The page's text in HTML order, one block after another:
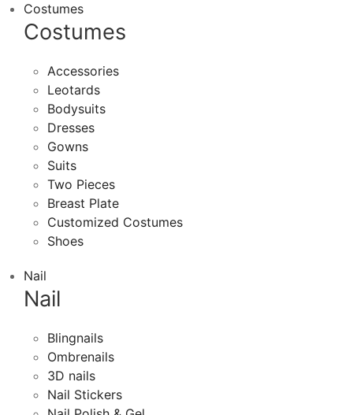
Costumes
Costumes
Accessories
Leotards
Bodysuits
Dresses
Gowns
Suits
Two Pieces
Breast Plate
Customized Costumes
Shoes
Nail
Nail
Blingnails
Ombrenails
3D nails
Nail Stickers